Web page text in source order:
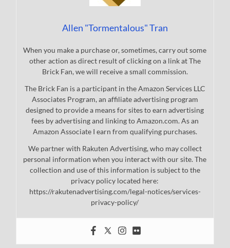
Allen "Tormentalous" Tran
When you make a purchase or, sometimes, carry out some
other action as direct result of clicking on a link at The
Brick Fan, we will receive a small commission.
The Brick Fan is a participant in the Amazon Services LLC
Associates Program, an affiliate advertising program
designed to provide a means for sites to earn advertising
fees by advertising and linking to Amazon.com. As an
Amazon Associate I earn from qualifying purchases.
We partner with Rakuten Advertising, who may collect
personal information when you interact with our site. The
collection and use of this information is subject to the
privacy policy located here:
https://rakutenadvertising.com/legal-notices/services-
privacy-policy/